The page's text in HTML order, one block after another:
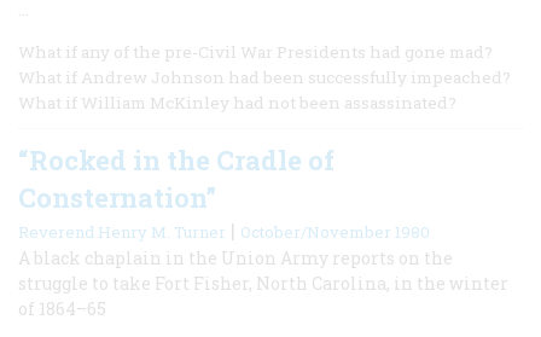
What if any of the pre-Civil War Presidents had gone mad?
What if Andrew Johnson had been successfully impeached?
What if William McKinley had not been assassinated?
“Rocked in the Cradle of
Consternation”
Reverend Henry M. Turner | October/November 1980
A black chaplain in the Union Army reports on the
struggle to take Fort Fisher, North Carolina, in the winter
of 1864–65